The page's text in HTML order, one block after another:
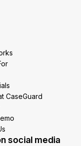
CaseGuard
social media